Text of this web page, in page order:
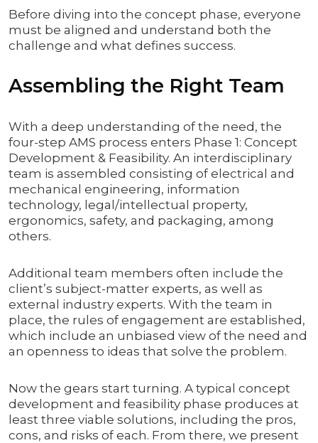
Before diving into the concept phase, everyone
must be aligned and understand both the
challenge and what defines success.
Assembling the Right Team
With a deep understanding of the need, the
four-step AMS process enters Phase 1: Concept
Development & Feasibility. An interdisciplinary
team is assembled consisting of electrical and
mechanical engineering, information
technology, legal/intellectual property,
ergonomics, safety, and packaging, among
others.
Additional team members often include the
client’s subject-matter experts, as well as
external industry experts. With the team in
place, the rules of engagement are established,
which include an unbiased view of the need and
an openness to ideas that solve the problem.
Now the gears start turning. A typical concept
development and feasibility phase produces at
least three viable solutions, including the pros,
cons, and risks of each. From there, we present